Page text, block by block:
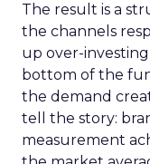
The result is a
the channels
up over-
bottom of the
the demand
tell the story:
measurement